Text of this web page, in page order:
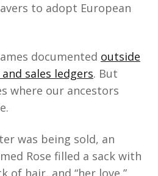
to adopt European
documented outside
sales ledgers. But
where our ancestors
was being sold, an
Rose filled a sack with
of hair, and “her love,”